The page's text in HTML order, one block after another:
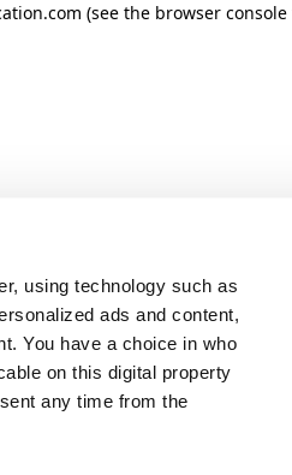
using technology such as
ads and content,
You have a choice in who
on this digital property
any time from the
(see the browser